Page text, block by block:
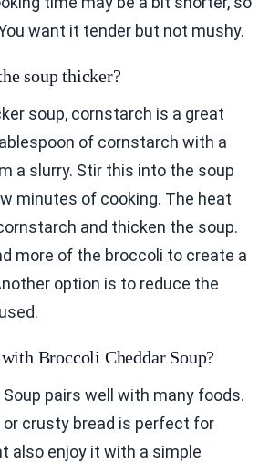
want it tender but not mushy.
soup thicker?
soup, cornstarch is a great
of cornstarch with a
a slurry. Stir this into the soup
minutes of cooking. The heat
and thicken the soup.
more of the broccoli to create a
option is to reduce the
Broccoli Cheddar Soup?
pairs well with many foods.
crusty bread is perfect for
also enjoy it with a simple